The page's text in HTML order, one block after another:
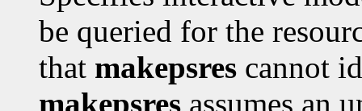
be queried for the
that makepsres cannot
makepsres assumes an